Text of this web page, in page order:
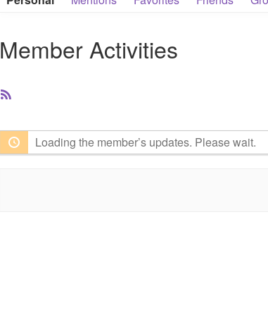
Member Activities
Loading the member’s updates. Please wait.